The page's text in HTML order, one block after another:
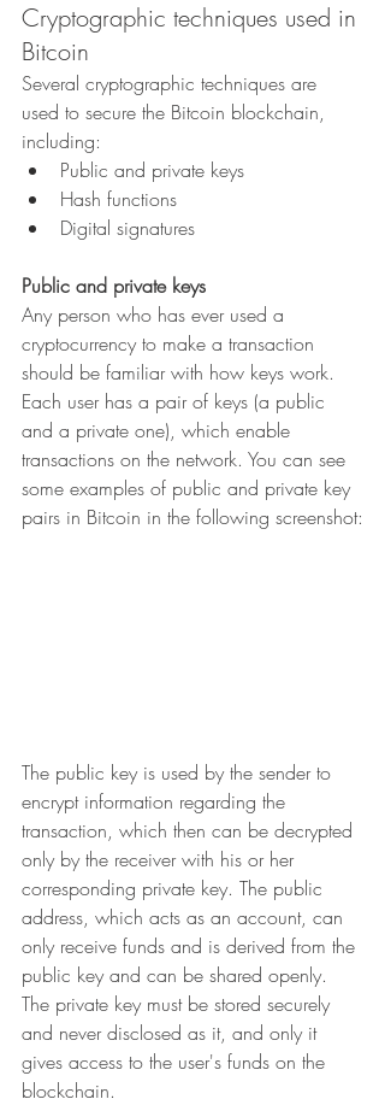
Cryptographic techniques used in
Bitcoin
Several cryptographic techniques are
used to secure the Bitcoin blockchain,
including:
Public and private keys
Hash functions
Digital signatures
Public and private keys
Any person who has ever used a
cryptocurrency to make a transaction
should be familiar with how keys work.
Each user has a pair of keys (a public
and a private one), which enable
transactions on the network. You can see
some examples of public and private key
pairs in Bitcoin in the following screenshot:
The public key is used by the sender to
encrypt information regarding the
transaction, which then can be decrypted
only by the receiver with his or her
corresponding private key. The public
address, which acts as an account, can
only receive funds and is derived from the
public key and can be shared openly.
The private key must be stored securely
and never disclosed as it, and only it
gives access to the user's funds on the
blockchain.